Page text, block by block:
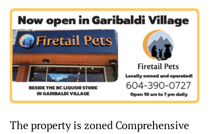
The property is zoned Comprehensive